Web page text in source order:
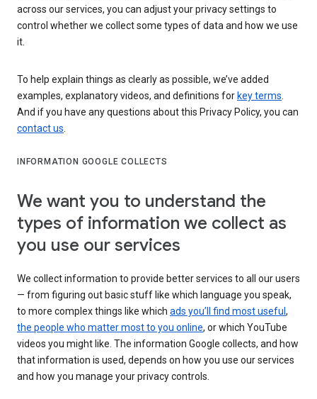
across our services, you can adjust your privacy settings to
control whether we collect some types of data and how we use
it.
To help explain things as clearly as possible, we’ve added
examples, explanatory videos, and definitions for key terms.
And if you have any questions about this Privacy Policy, you can
contact us.
INFORMATION GOOGLE COLLECTS
We want you to understand the
types of information we collect as
you use our services
We collect information to provide better services to all our users
— from figuring out basic stuff like which language you speak,
to more complex things like which ads you’ll find most useful ,
the people who matter most to you online, or which YouTube
videos you might like. The information Google collects, and how
that information is used, depends on how you use our services
and how you manage your privacy controls.